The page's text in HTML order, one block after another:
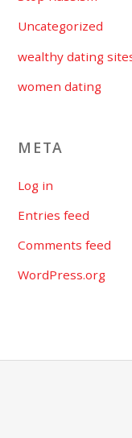
Uncategorized
wealthy dating
women dating
META
Log in
Entries feed
Comments feed
WordPress.org